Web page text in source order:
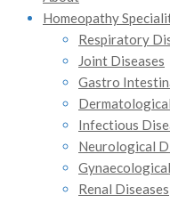
Homeopathy
Respiratory
Joint Diseases
Gastro
Infectious
Neurological
Renal Diseases